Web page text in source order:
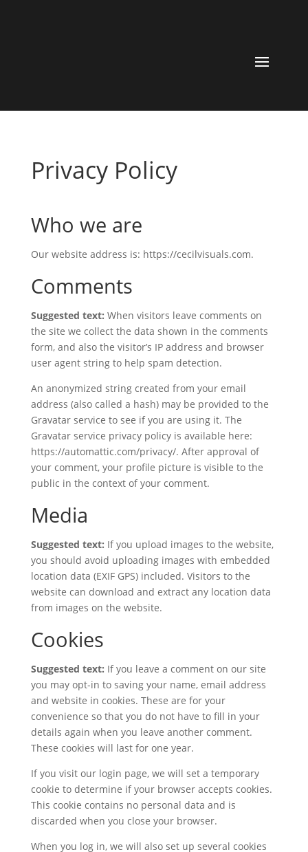
Privacy Policy
Who we are
Our website address is: https://cecilvisuals.com.
Comments
Suggested text: When visitors leave comments on
the site we collect the data shown in the comments
form, and also the visitor’s IP address and browser
user agent string to help spam detection.
An anonymized string created from your email
address (also called a hash) may be provided to the
Gravatar service to see if you are using it. The
Gravatar service privacy policy is available here:
https://automattic.com/privacy/. After approval of
your comment, your profile picture is visible to the
public in the context of your comment.
Media
Suggested text: If you upload images to the website,
you should avoid uploading images with embedded
location data (EXIF GPS) included. Visitors to the
website can download and extract any location data
from images on the website.
Cookies
Suggested text: If you leave a comment on our site
you may opt-in to saving your name, email address
and website in cookies. These are for your
convenience so that you do not have to fill in your
details again when you leave another comment.
These cookies will last for one year.
If you visit our login page, we will set a temporary
cookie to determine if your browser accepts cookies.
This cookie contains no personal data and is
discarded when you close your browser.
When you log in, we will also set up several cookies